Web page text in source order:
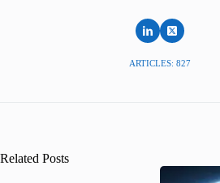
ARTICLES: 827
Related Posts